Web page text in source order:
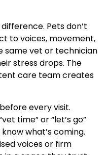
Pets don’t
to voices, movement,
same vet or technician
stress drops. The
care team creates
every visit.
time” or “let’s go”
what’s coming.
voices or firm